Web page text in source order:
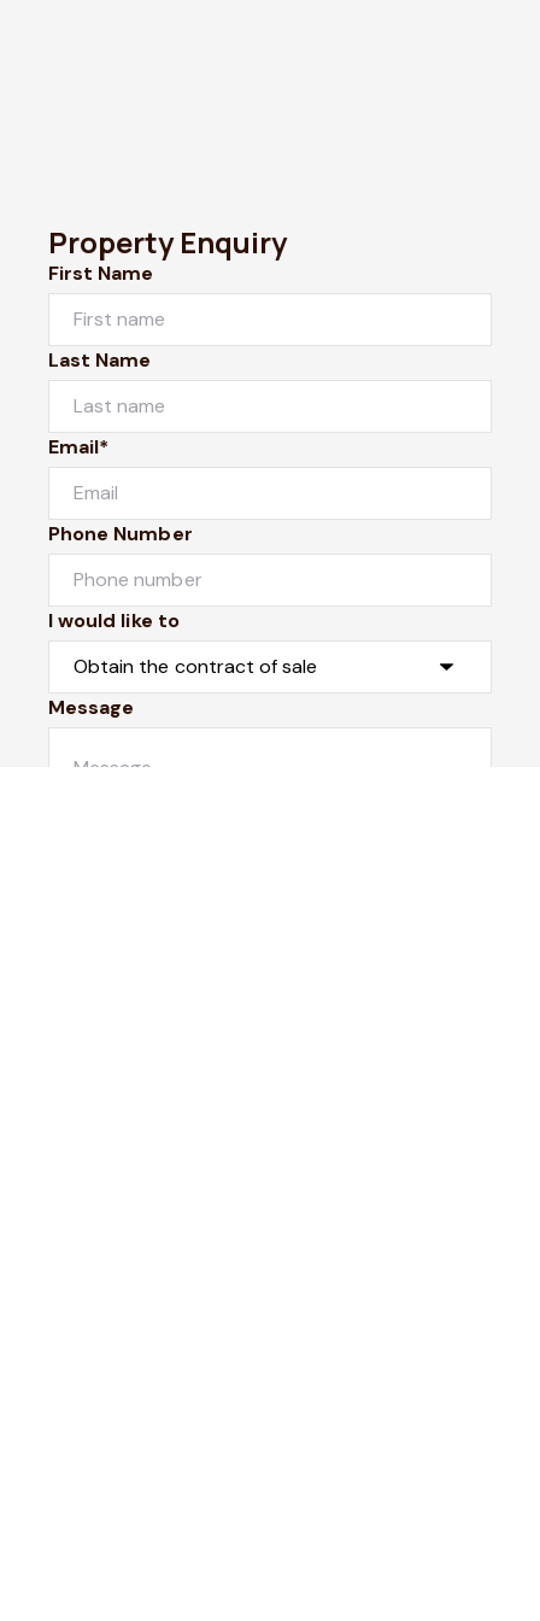
Property Enquiry
First Name
Last Name
Email*
Phone Number
I would like to
Message